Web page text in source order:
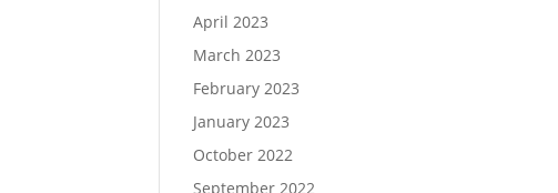
April 2023
March 2023
February 2023
January 2023
October 2022
September 2022